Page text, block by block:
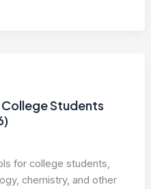
Students
for college students,
chemistry, and other